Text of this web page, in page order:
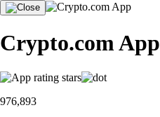
Crypto.com App
976,893